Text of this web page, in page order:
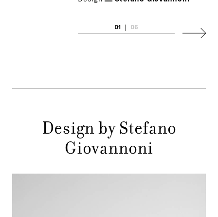
01 | 06
Next
Design by Stefano
Giovannoni